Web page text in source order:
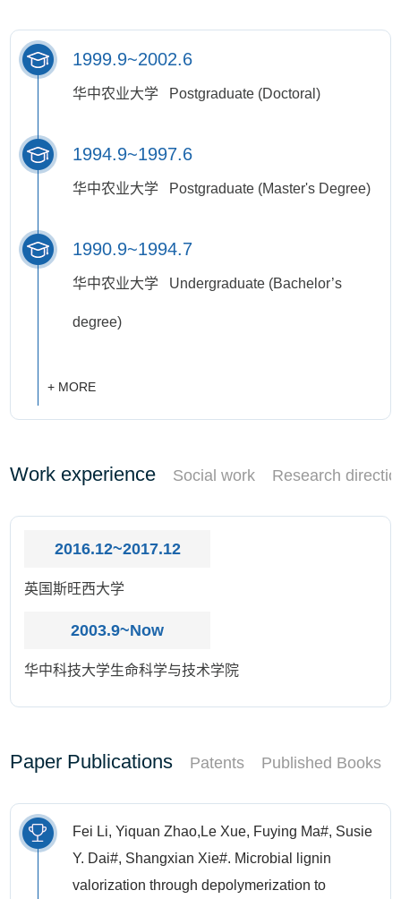
1999.9~2002.6
华中农业大学 Postgraduate (Doctoral)
1994.9~1997.6
华中农业大学 Postgraduate (Master's Degree)
1990.9~1994.7
华中农业大学 Undergraduate (Bachelor’s
degree)
+ MORE
Work experience Social work Research
2016.12~2017.12
英国斯旺西大学
2003.9~Now
华中科技大学生命科学与技术学院
Paper Publications Patents Published Books
Fei Li, Yiquan Zhao,Le Xue, Fuying Ma#, Susie
Y. Dai#, Shangxian Xie#. Microbial lignin
valorization through depolymerization to